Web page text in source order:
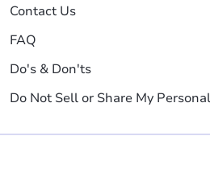
Contact Us
FAQ
Do's & Don'ts
Do Not Sell or Share My